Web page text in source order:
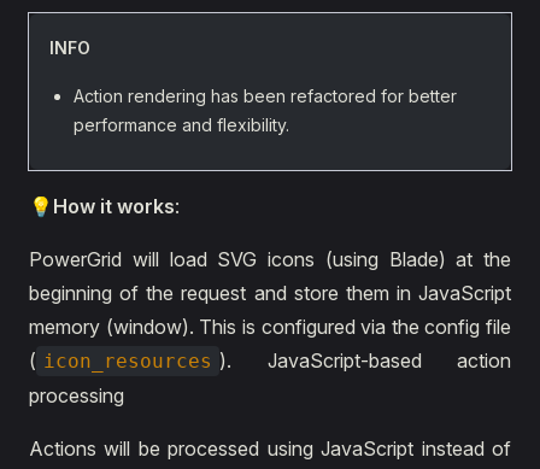
INFO
Action rendering has been refactored for better
performance and flexibility.
💡How it works:
PowerGrid will load SVG icons (using Blade) at the
beginning of the request and store them in JavaScript
memory (window). This is configured via the config file
( icon_resources ). JavaScript-based action
processing
Actions will be processed using JavaScript instead of